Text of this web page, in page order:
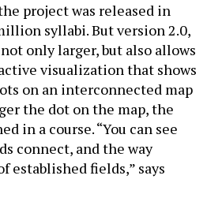
project was released in
syllabi. But version 2.0,
only larger, but also allows
visualization that shows
on an interconnected map
the dot on the map, the
in a course. “You can see
connect, and the way
established fields,” says